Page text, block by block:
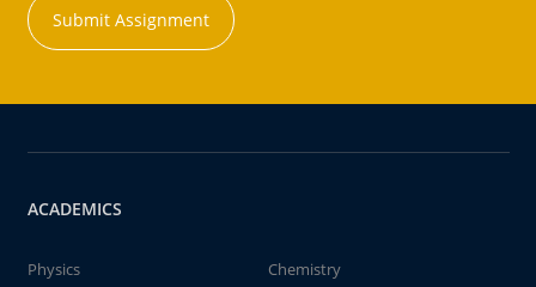
Submit Assignment
ACADEMICS
Physics
Chemistry